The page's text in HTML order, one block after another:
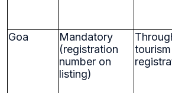
Goa
Mandatory
(registration
number on
listing)
tourism